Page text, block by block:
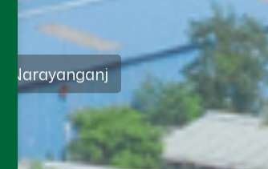
approach that
ethical practices in